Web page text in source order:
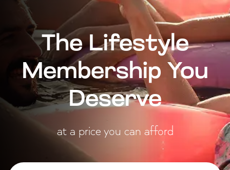
The Lifestyle
Membership You
Deserve
at a price you can afford